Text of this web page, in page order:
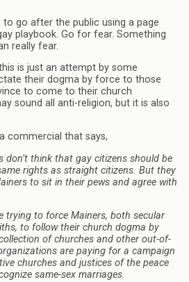
to go after the public using a page
playbook. Go for fear. Something
really fear.
is just an attempt by some
their dogma by force to those
to come to their church
sound all anti-religion, but it is also
commercial that says,
don’t think that gay citizens should be
rights as straight citizens. But they
to sit in their pews and agree with
trying to force Mainers, both secular
to follow their church dogma by
of churches and other out-of-
are paying for a campaign
churches and justices of the peace
same-sex marriages.